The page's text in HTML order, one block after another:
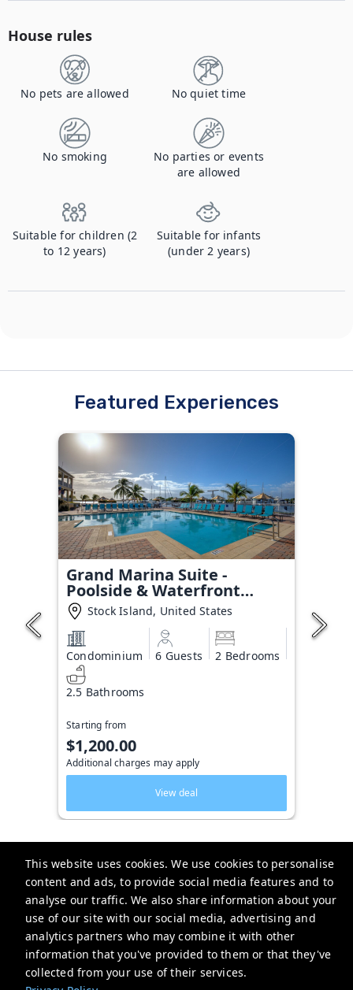
This website uses cookies. We use cookies to personalise
content and ads, to provide social media features and to
analyse our traffic. We also share information about your
use of our site with our social media, advertising and
analytics partners who may combine it with other
information that you've provided to them or that they've
collected from your use of their services.
House rules
No pets are allowed No quiet time
No smoking
No parties or events
are allowed
Suitable for children (2
to 12 years)
Suitable for infants
(under 2 years)
Featured Experiences
Grand Marina Suite -
Poolside & Waterfront
Condo
Stock Island, United States
Condominium 6 Guests 2 Bedrooms
2.5 Bathrooms
Starting from
$1,200.00
Additional charges may apply
View deal
Key West Vacation Co.
506 Fleming Street
website-emails-
aaaafsr7a6fwo5t22cnscvhs7q@oneofonehospitality.slack.com